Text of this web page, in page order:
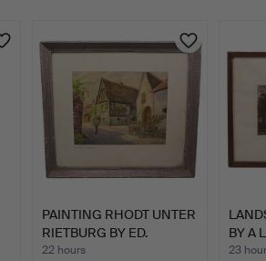
PAINTING RHODT UNTER
RIETBURG BY ED.
BERTH…
22 hours
BY A
LÜT…
23